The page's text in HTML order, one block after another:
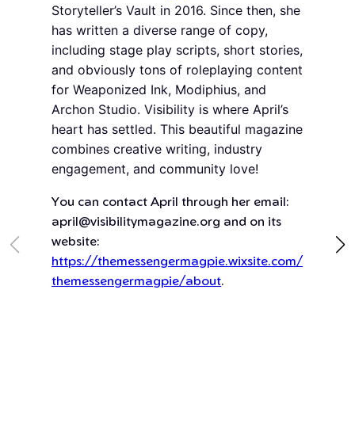
Storyteller’s Vault in 2016. Since then, she
has written a diverse range of copy,
including stage play scripts, short stories,
and obviously tons of roleplaying content
for Weaponized Ink, Modiphius, and
Archon Studio. Visibility is where April’s
heart has settled. This beautiful magazine
combines creative writing, industry
engagement, and community love!
You can contact April through her email:
april@visibilitymagazine.org and on its
website:
https://themessengermagpie.wixsite.com/
themessengermagpie/about.